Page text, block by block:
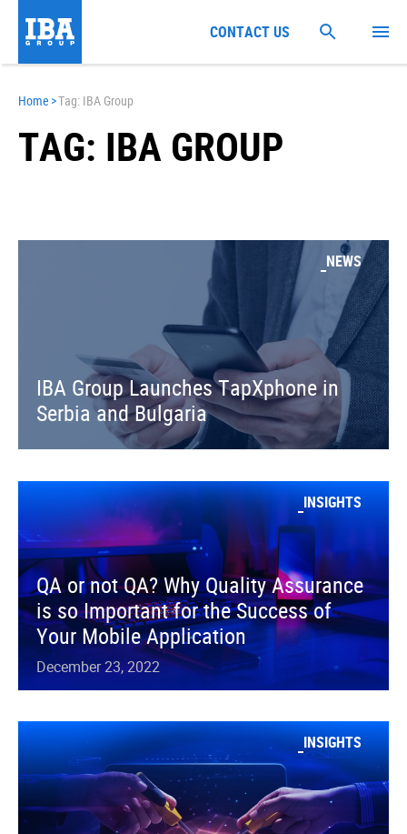
Home >Tag: IBA Group
TAG: IBA GROUP
NEWS
IBA Group Launches TapXphone in
Serbia and Bulgaria
INSIGHTS
QA or not QA? Why Quality Assurance
is so Important for the Success of
Your Mobile Application
December 23, 2022
INSIGHTS
CONTACT US